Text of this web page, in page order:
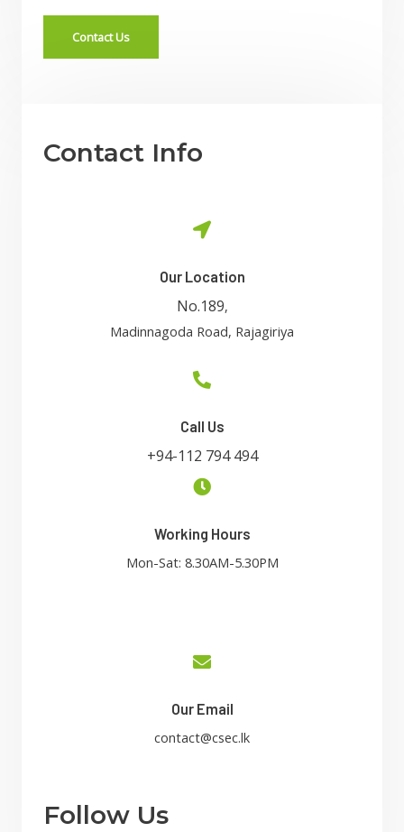
Contact Us
Contact Info
Our Location
No.189,
Madinnagoda Road, Rajagiriya
Call Us
+94-112 794 494
Working Hours
Mon-Sat: 8.30AM-5.30PM
Our Email
contact@csec.lk
Follow Us